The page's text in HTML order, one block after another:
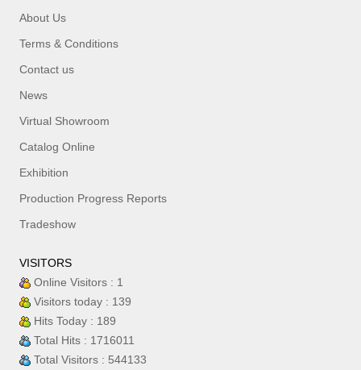
About Us
Terms & Conditions
Contact us
News
Virtual Showroom
Catalog Online
Exhibition
Production Progress Reports
Tradeshow
VISITORS
Online Visitors : 1
Visitors today : 139
Hits Today : 189
Total Hits : 1716011
Total Visitors : 544133